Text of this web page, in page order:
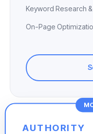
Keyword Research
On-Page
AUTHORITY